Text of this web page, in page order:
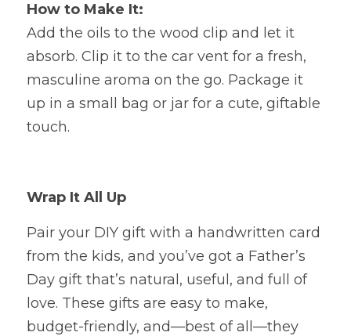
How to Make It:
Add the oils to the wood clip and let it
absorb. Clip it to the car vent for a fresh,
masculine aroma on the go. Package it
up in a small bag or jar for a cute, giftable
touch.
Wrap It All Up
Pair your DIY gift with a handwritten card
from the kids, and you’ve got a Father’s
Day gift that’s natural, useful, and full of
love. These gifts are easy to make,
budget-friendly, and—best of all—they